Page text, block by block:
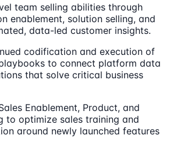
team selling abilities through
enablement, solution selling, and
data-led customer insights.
codification and execution of
to connect platform data
that solve critical business
Enablement, Product, and
to optimize sales training and
around newly launched features